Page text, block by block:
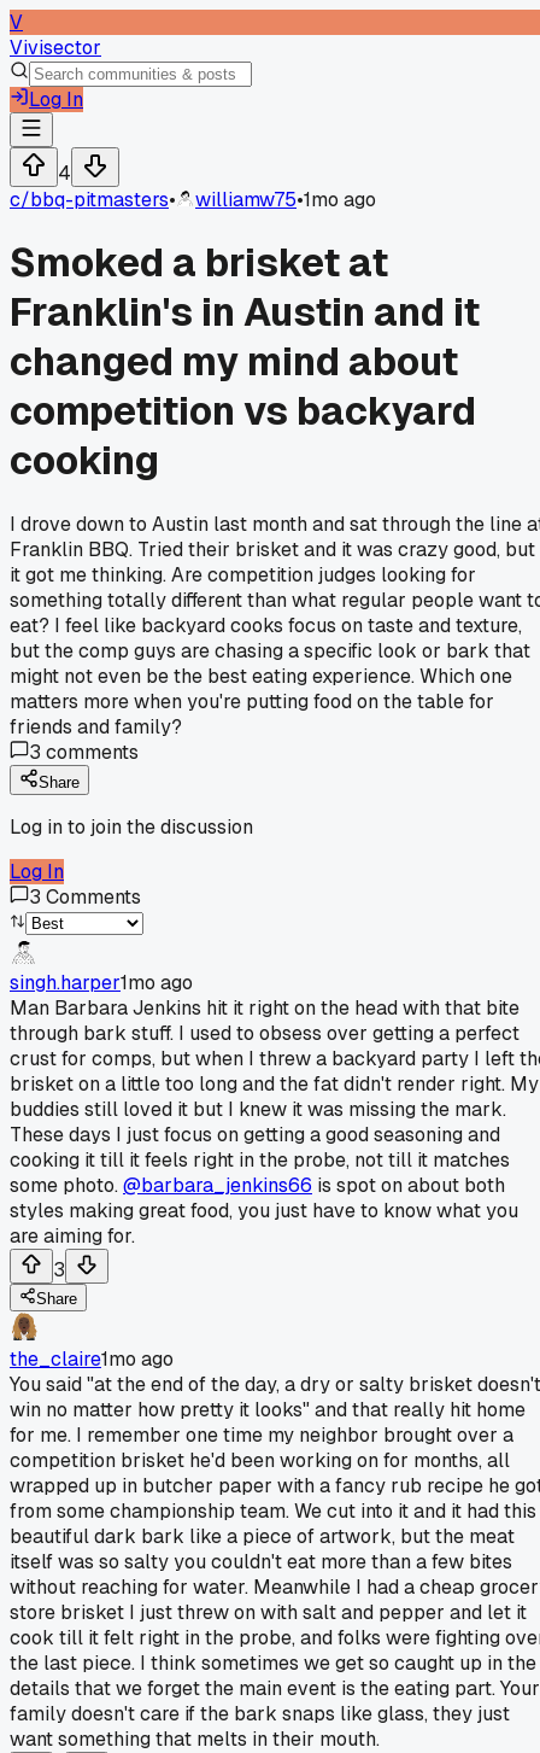
V
Vivisector
Log In
4
c/bbq-pitmasters• williamw75•1mo ago
Smoked a brisket at
Franklin's in Austin and it
changed my mind about
competition vs backyard
cooking
I drove down to Austin last month and sat through the line
Franklin BBQ. Tried their brisket and it was crazy good, but
it got me thinking. Are competition judges looking for
something totally different than what regular people want
eat? I feel like backyard cooks focus on taste and texture,
but the comp guys are chasing a specific look or bark that
might not even be the best eating experience. Which one
matters more when you're putting food on the table for
friends and family?
3 comments
Share
Log in to join the discussion
Log In
3 Comments
singh.harper1mo ago
Man Barbara Jenkins hit it right on the head with that bite
through bark stuff. I used to obsess over getting a perfect
crust for comps, but when I threw a backyard party I left
brisket on a little too long and the fat didn't render right. My
buddies still loved it but I knew it was missing the mark.
These days I just focus on getting a good seasoning and
cooking it till it feels right in the probe, not till it matches
some photo.@barbara_jenkins66 is spot on about both
styles making great food, you just have to know what you
are aiming for.
3
Share
the_claire1mo ago
You said "at the end of the day, a dry or salty brisket doesn't
win no matter how pretty it looks" and that really hit home
for me. I remember one time my neighbor brought over a
competition brisket he'd been working on for months, all
wrapped up in butcher paper with a fancy rub recipe he
from some championship team. We cut into it and it had this
beautiful dark bark like a piece of artwork, but the meat
itself was so salty you couldn't eat more than a few bites
without reaching for water. Meanwhile I had a cheap
store brisket I just threw on with salt and pepper and let it
cook till it felt right in the probe, and folks were fighting
the last piece. I think sometimes we get so caught up in the
details that we forget the main event is the eating part. Your
family doesn't care if the bark snaps like glass, they just
want something that melts in their mouth.